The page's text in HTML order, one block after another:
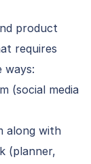
product
requires
ways:
(social media
along with
(planner,